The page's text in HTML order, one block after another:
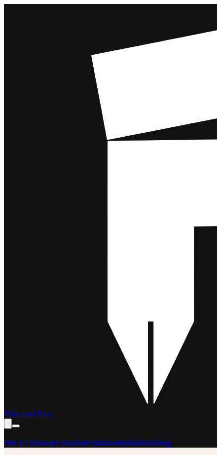
Film and Pen
Film & TVContent CreationProductionBooksAdvertising